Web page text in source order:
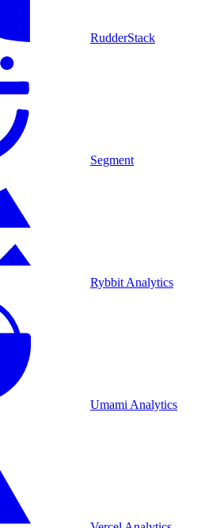
RudderStack
Segment
Rybbit Analytics
Umami Analytics